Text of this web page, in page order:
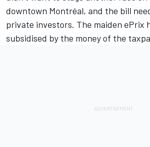
downtown Montréal, and the bill
private investors. The maiden ePrix
subsidised by the money of the